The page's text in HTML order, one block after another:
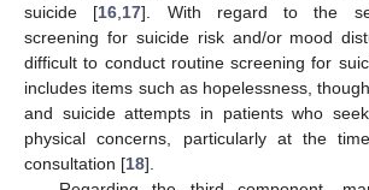
suicide [16 17]. With regard to the
screening for suicide risk and/or mood
difficult to conduct routine screening for
includes items such as hopelessness,
and suicide attempts in patients who
physical concerns, particularly at the
consultation [18].